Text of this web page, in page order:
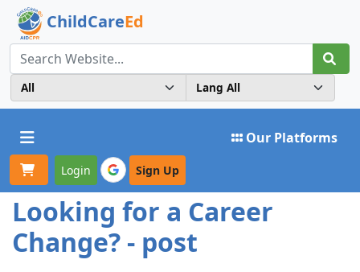
ChildCareEd
Toggle navigation Our Platforms
Login Sign Up
Looking for a Career
Change? - post